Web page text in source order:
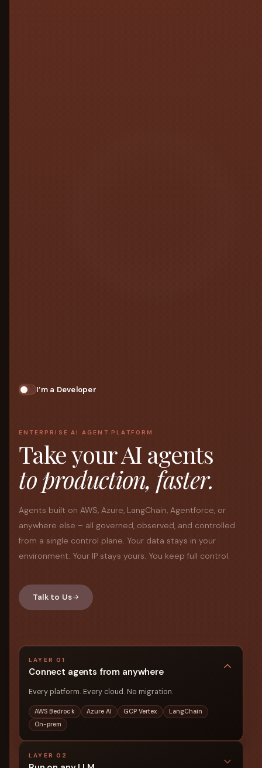
I’m a Developer
ENTERPRISE AI AGENT PLATFORM
Take your AI agents
to production, faster.
Agents built on AWS, Azure, LangChain, Agentforce, or
anywhere else – all governed, observed, and controlled
from a single control plane. Your data stays in your
environment. Your IP stays yours. You keep full control.
Talk to Us
LAYER 01
Connect agents from anywhere
Every platform. Every cloud. No migration.
AWS Bedrock Azure AI GCP Vertex
LangChain
On-prem
LAYER 02